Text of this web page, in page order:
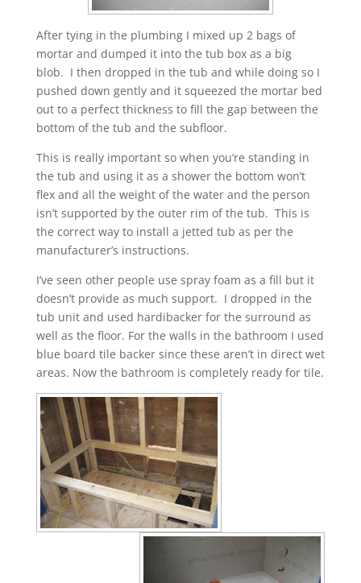
After tying in the plumbing I mixed up 2 bags of
mortar and dumped it into the tub box as a big
blob. I then dropped in the tub and while doing so I
pushed down gently and it squeezed the mortar bed
out to a perfect thickness to fill the gap between the
bottom of the tub and the subfloor.
This is really important so when you’re standing in
the tub and using it as a shower the bottom won’t
flex and all the weight of the water and the person
isn’t supported by the outer rim of the tub. This is
the correct way to install a jetted tub as per the
manufacturer’s instructions.
I’ve seen other people use spray foam as a fill but it
doesn’t provide as much support. I dropped in the
tub unit and used hardibacker for the surround as
well as the floor. For the walls in the bathroom I used
blue board tile backer since these aren’t in direct wet
areas. Now the bathroom is completely ready for tile.